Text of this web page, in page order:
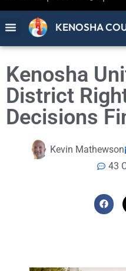
KENOSHA
Kenosha
District
Decisions
Kevin Mathewson
43